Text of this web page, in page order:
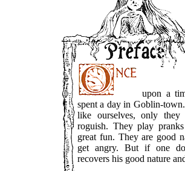
upon a
spent a day in Goblin-
like ourselves, only
roguish. They play
great fun. They are good
get angry. But if one
recovers his good nature